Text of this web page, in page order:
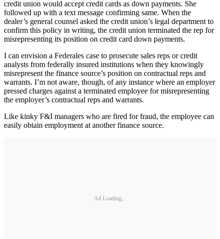
credit union would accept credit cards as down payments. She
followed up with a text message confirming same. When the
dealer’s general counsel asked the credit union’s legal department to
confirm this policy in writing, the credit union terminated the rep for
misrepresenting its position on credit card down payments.
I can envision a Federales case to prosecute sales reps or credit
analysts from federally insured institutions when they knowingly
misrepresent the finance source’s position on contractual reps and
warrants. I’m not aware, though, of any instance where an employer
pressed charges against a terminated employee for misrepresenting
the employer’s contractual reps and warrants.
Like kinky F&I managers who are fired for fraud, the employee can
easily obtain employment at another finance source.
Ad Loading...